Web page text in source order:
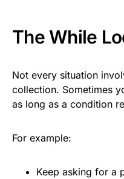
The While
Not every situation
collection. Sometimes
as long as a condition
For example:
Keep asking for a